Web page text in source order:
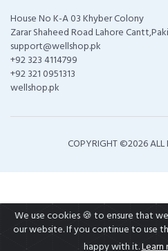
House No K-A 03 Khyber Colony
Zarar Shaheed Road Lahore
support@wellshop.pk
+92 323 4114799
+92 321 0951313
wellshop.pk
COPYRIGHT ©2026 ALL
We use cookies 🍪 to ensure that
our website. If you continue to use
happy with it.Learn